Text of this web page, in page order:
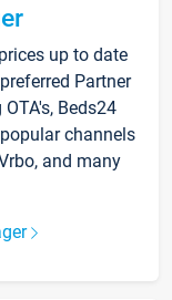
up to date
Partner
Beds24
channels
and many